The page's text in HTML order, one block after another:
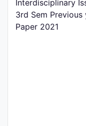
Judiciary
Interdisciplinary
3rd Sem
Paper 2021